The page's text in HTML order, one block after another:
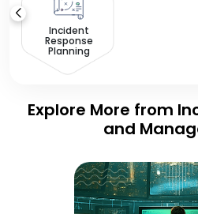
Incident
Response
Planning
Explore More from
and